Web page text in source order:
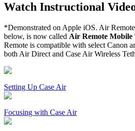
Watch Instructional
*Demonstrated on Apple iOS. Air
below, is now called Air Remote
Remote is compatible with select Canon
both Air Direct and Case Air Wireless
Setting Up Case Air
Focusing with Case Air